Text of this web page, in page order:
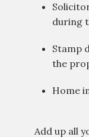
during
Stamp
the
Home
Add up all